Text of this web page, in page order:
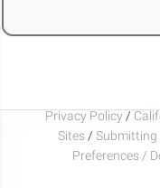
Privacy Policy /
Sites / Submitting
Preferences /